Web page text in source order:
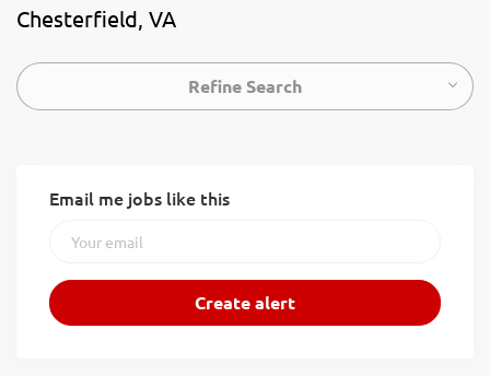
Chesterfield, VA
Refine Search
Email me jobs like this